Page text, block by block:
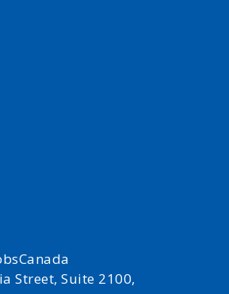
Street, Suite 2100,